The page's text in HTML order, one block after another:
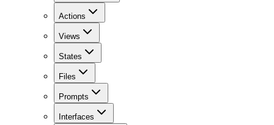
Actions
Views
States
Files
Prompts
Interfaces